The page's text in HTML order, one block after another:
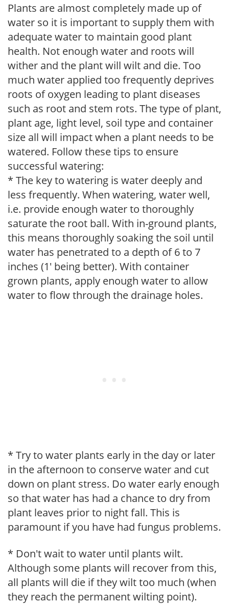
Plants are almost completely made up of
water so it is important to supply them with
adequate water to maintain good plant
health. Not enough water and roots will
wither and the plant will wilt and die. Too
much water applied too frequently deprives
roots of oxygen leading to plant diseases
such as root and stem rots. The type of plant,
plant age, light level, soil type and container
size all will impact when a plant needs to be
watered. Follow these tips to ensure
successful watering:
* The key to watering is water deeply and
less frequently. When watering, water well,
i.e. provide enough water to thoroughly
saturate the root ball. With in-ground plants,
this means thoroughly soaking the soil until
water has penetrated to a depth of 6 to 7
inches (1' being better). With container
grown plants, apply enough water to allow
water to flow through the drainage holes.
* Try to water plants early in the day or later
in the afternoon to conserve water and cut
down on plant stress. Do water early enough
so that water has had a chance to dry from
plant leaves prior to night fall. This is
paramount if you have had fungus problems.
* Don't wait to water until plants wilt.
Although some plants will recover from this,
all plants will die if they wilt too much (when
they reach the permanent wilting point).